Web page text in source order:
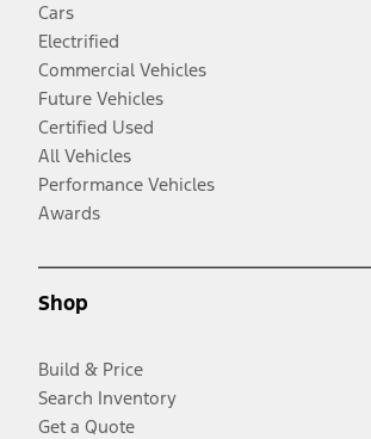
Cars
Electrified
Commercial Vehicles
Future Vehicles
Certified Used
All Vehicles
Performance Vehicles
Awards
Shop
Build & Price
Search Inventory
Get a Quote